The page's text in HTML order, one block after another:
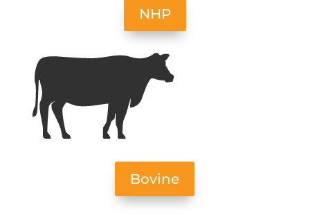
NHP
Bovine